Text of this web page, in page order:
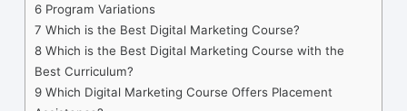
6Program Variations
7 Which is the Best Digital Marketing Course?
8Which is the Best Digital Marketing Course with the
Best Curriculum?
9Which Digital Marketing Course Offers Placement